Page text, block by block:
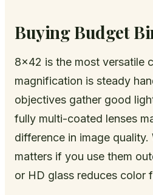
Buying Budget
8x42 is the most versatile
magnification is steady
objectives gather good
fully multi-coated lenses
difference in image
matters if you use them
or HD glass reduces color